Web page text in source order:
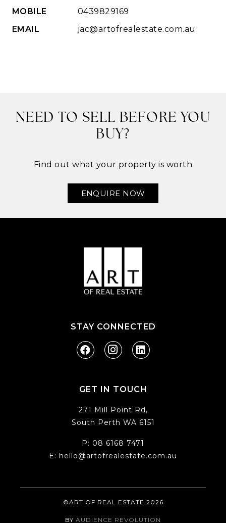
MOBILE
0439829169
EMAIL
jac@artofrealestate.com.au
NEED TO SELL BEFORE YOU
BUY?
Find out what your property is worth
ENQUIRE NOW
STAY CONNECTED
GET IN TOUCH
271 Mill Point Rd,
South Perth WA 6151
P: 08 6168 7471
E: hello@artofrealestate.com.au
©ART OF REAL ESTATE 2026
BY AUDIENCE REVOLUTION